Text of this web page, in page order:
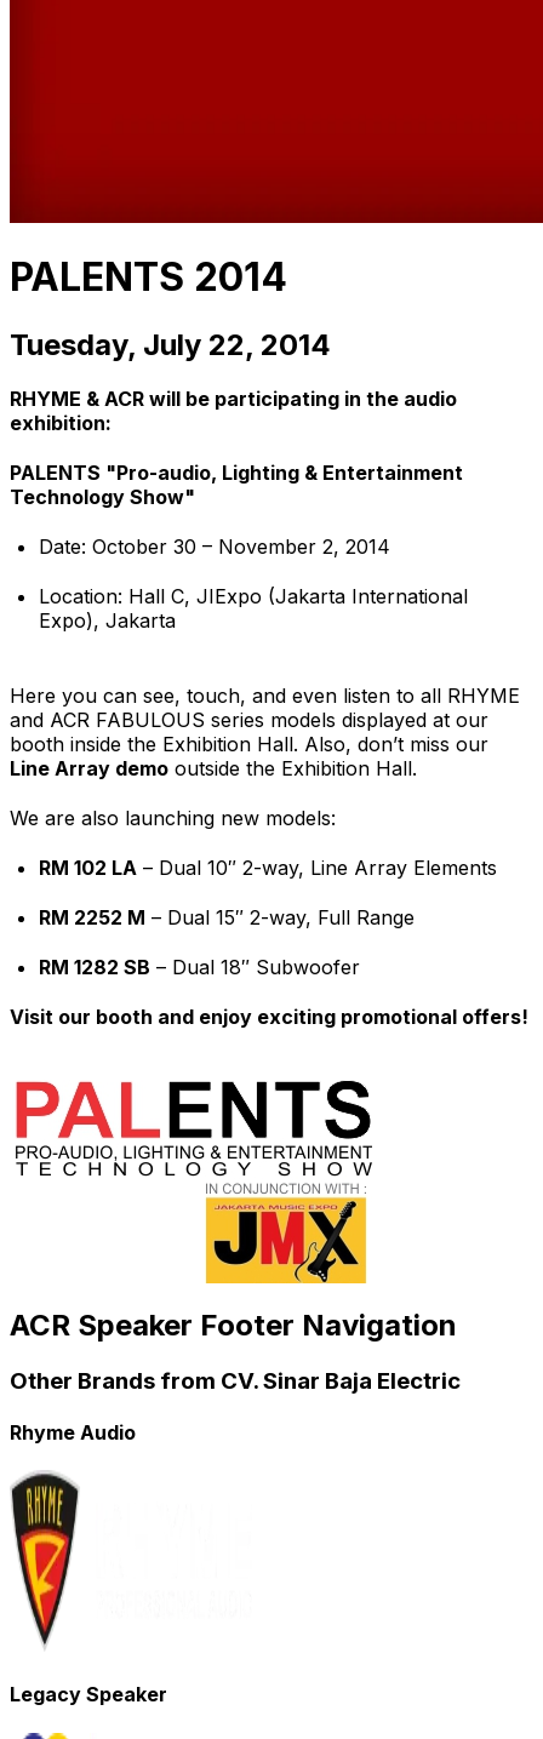
PALENTS 2014
Tuesday, July 22, 2014
RHYME & ACR will be participating in the audio
exhibition:
PALENTS "Pro-audio, Lighting & Entertainment
Technology Show"
Date: October 30 – November 2, 2014
Location: Hall C, JIExpo (Jakarta International
Expo), Jakarta
Here you can see, touch, and even listen to all RHYME
and ACR FABULOUS series models displayed at our
booth inside the Exhibition Hall. Also, don’t miss our
Line Array demo outside the Exhibition Hall.
We are also launching new models:
RM 102 LA – Dual 10″ 2-way, Line Array Elements
RM 2252 M – Dual 15″ 2-way, Full Range
RM 1282 SB – Dual 18″ Subwoofer
Visit our booth and enjoy exciting promotional offers!
ACR Speaker Footer Navigation
Other Brands from CV. Sinar Baja Electric
Rhyme Audio
Legacy Speaker